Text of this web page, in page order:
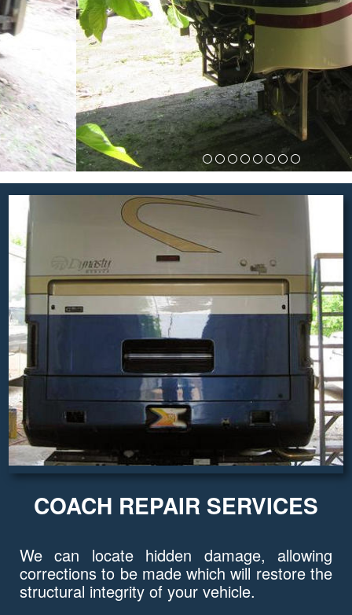
COACH REPAIR SERVICES
We can locate hidden damage, allowing
corrections to be made which will restore the
structural integrity of your vehicle.